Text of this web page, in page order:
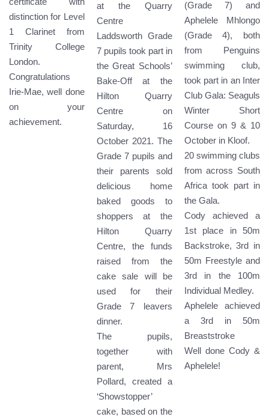
distinction for Level
1 Clarinet from
Trinity College
London.
Congratulations
Irie-Mae, well done
on your
achievement.
at the Quarry
Centre
Laddsworth Grade
7 pupils took part in
the Great Schools’
Bake-Off at the
Hilton Quarry
Centre on
Saturday, 16
October 2021. The
Grade 7 pupils and
their parents sold
delicious home
baked goods to
shoppers at the
Hilton Quarry
Centre, the funds
raised from the
cake sale will be
used for their
Grade 7 leavers
dinner.
The pupils,
together with
parent, Mrs
Pollard, created a
‘Showstopper’
cake, based on the
(Grade 7) and
Aphelele Mhlongo
(Grade 4), both
from Penguins
swimming club,
took part in an Inter
Club Gala: Seaguls
Winter Short
Course on 9 & 10
October in Kloof.
20 swimming clubs
from across South
Africa took part in
the Gala.
Cody achieved a
1st place in 50m
Backstroke, 3rd in
50m Freestyle and
3rd in the 100m
Individual Medley.
Aphelele achieved
a 3rd in 50m
Breaststroke
Well done Cody &
Aphelele!